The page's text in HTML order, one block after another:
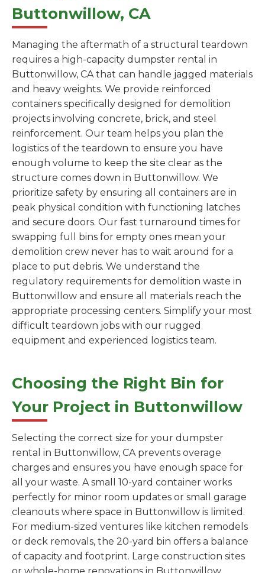
Buttonwillow, CA
Managing the aftermath of a structural teardown
requires a high-capacity dumpster rental in
Buttonwillow, CA that can handle jagged materials
and heavy weights. We provide reinforced
containers specifically designed for demolition
projects involving concrete, brick, and steel
reinforcement. Our team helps you plan the
logistics of the teardown to ensure you have
enough volume to keep the site clear as the
structure comes down in Buttonwillow. We
prioritize safety by ensuring all containers are in
peak physical condition with functioning latches
and secure doors. Our fast turnaround times for
swapping full bins for empty ones mean your
demolition crew never has to wait around for a
place to put debris. We understand the
regulatory requirements for demolition waste in
Buttonwillow and ensure all materials reach the
appropriate processing centers. Simplify your most
difficult teardown jobs with our rugged
equipment and experienced logistics team.
Choosing the Right Bin for
Your Project in Buttonwillow
Selecting the correct size for your dumpster
rental in Buttonwillow, CA prevents overage
charges and ensures you have enough space for
all your waste. A small 10-yard container works
perfectly for minor room updates or small garage
cleanouts where space in Buttonwillow is limited.
For medium-sized ventures like kitchen remodels
or deck removals, the 20-yard bin offers a balance
of capacity and footprint. Large construction sites